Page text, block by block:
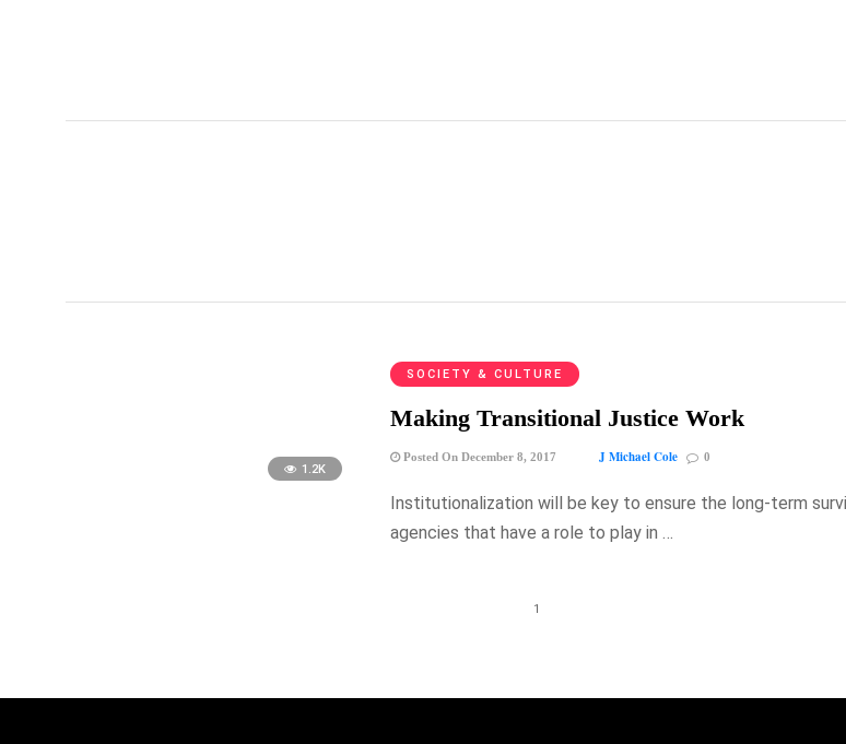
1.2K
SOCIETY & CULTURE
Making Transitional Justice Work
Posted On December 8, 2017 J Michael Cole 0
Institutionalization will be key to ensure the long-term
agencies that have a role to play in …
1